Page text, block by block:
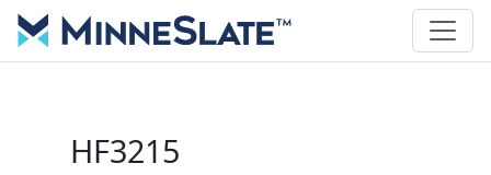
HF3215